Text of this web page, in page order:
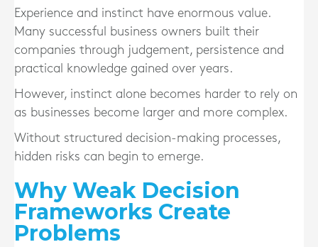
Experience and instinct have enormous value.
Many successful business owners built their
companies through judgement, persistence and
practical knowledge gained over years.
However, instinct alone becomes harder to rely on
as businesses become larger and more complex.
Without structured decision-making processes,
hidden risks can begin to emerge.
Why Weak Decision
Frameworks Create
Problems